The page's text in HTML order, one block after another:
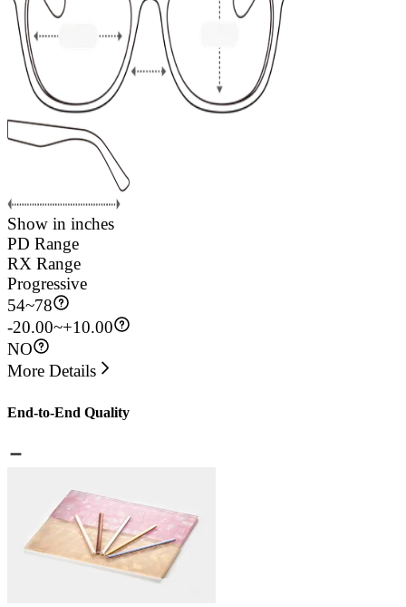
Show in inches
PD Range
RX Range
Progressive
54~78
-20.00~+10.00
NO
More Details
End-to-End Quality